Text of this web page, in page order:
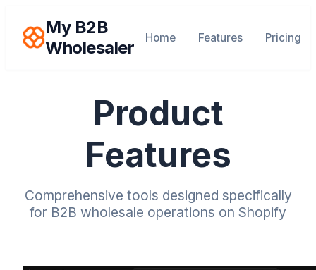
My B2B
Wholesaler
Home Features Pricing
Product
Features
Comprehensive tools designed specifically
for B2B wholesale operations on Shopify